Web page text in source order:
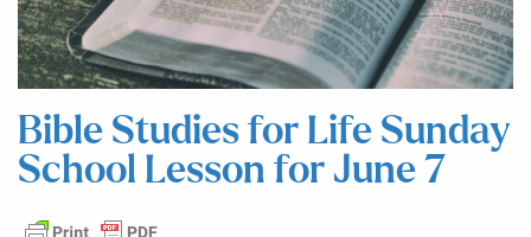
Bible Studies for Life Sunday
School Lesson for June 7